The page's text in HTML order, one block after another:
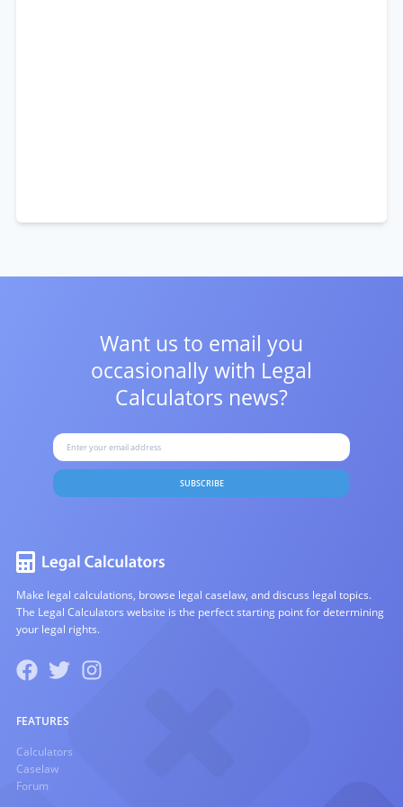
Want us to email you
occasionally with Legal
Calculators news?
SUBSCRIBE
Make legal calculations, browse legal caselaw, and discuss legal topics.
The Legal Calculators website is the perfect starting point for determining
your legal rights.
FEATURES
Calculators
Caselaw
Forum